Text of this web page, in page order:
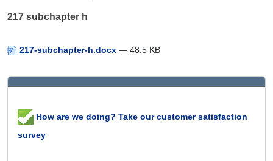
217 subchapter h
217-subchapter-h.docx — 48.5 KB
How are we doing? Take our customer satisfaction
survey